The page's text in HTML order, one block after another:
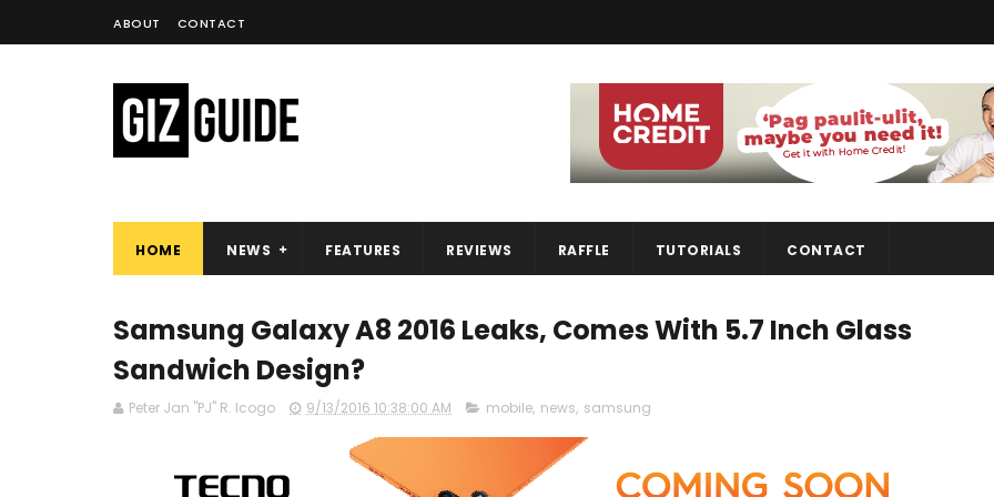
ABOUT CONTACT
HOME NEWS FEATURES REVIEWS RAFFLE TUTORIALS CONTACT
Samsung Galaxy A8 2016 Leaks, Comes With 5.7 Inch Glass
Sandwich Design?
Peter Jan "PJ" R. Icogo 9/13/2016 10:38:00 AM mobile, news, samsung